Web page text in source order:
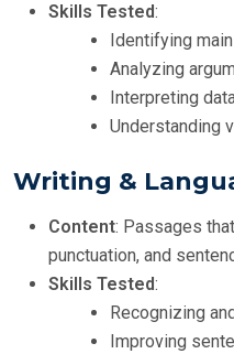
Skills Tested:
Identifying
Analyzing
Interpreting
Understanding
Writing &
Content: Passages
punctuation, and
Skills Tested:
Recognizing
Improving